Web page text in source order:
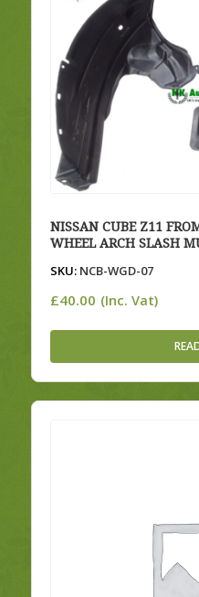
NISSAN CUBE Z11
WHEEL ARCH SLASH
SKU:NCB-WGD-07
£40.00 (Inc. Vat)